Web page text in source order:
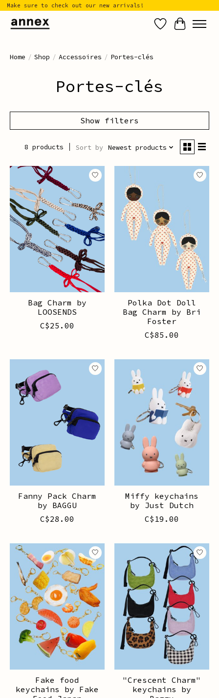
Make sure to check out our new arrivals!
Wish List
Cart
Home / Shop / Accessoires / Portes-clés
Portes-clés
Show filters
8 products Sort by Newest products
Bag Charm by
LOOSENDS
C$25.00
Polka Dot Doll
Bag Charm by Bri
Foster
C$85.00
Fanny Pack Charm
by BAGGU
C$28.00
Miffy keychains
by Just Dutch
C$19.00
Fake food
keychains by Fake
"Crescent Charm"
keychains by